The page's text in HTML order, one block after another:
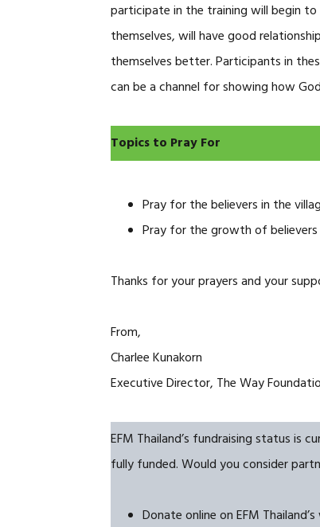
participate in the training will begin
themselves, will have good
themselves better. Participants in
can be a channel for showing how
Topics to Pray For
Pray for the believers in the
Pray for the growth of
Thanks for your prayers and your
From,
Charlee Kunakorn
Executive Director, The Way
EFM Thailand’s fundraising status
fully funded. Would you consider
Donate online on EFM